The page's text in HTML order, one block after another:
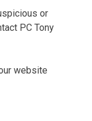
or
PC Tony
website